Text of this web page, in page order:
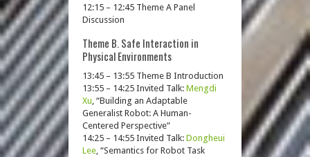
12:15 – 12:45 Theme A Panel
Discussion
Theme B. Safe Interaction in
Physical Environments
13:45 – 13:55 Theme B Introduction
13:55 – 14:25 Invited Talk: Mengdi
Xu, “Building an Adaptable
Generalist Robot: A Human-
Centered Perspective”
14:25 – 14:55 Invited Talk: Dongheui
Lee, “Semantics for Robot Task